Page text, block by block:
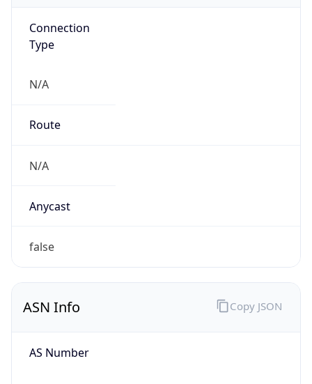
Connection
Type
N/A
Route
N/A
Anycast
false
ASN Info
AS Number
Copy JSON